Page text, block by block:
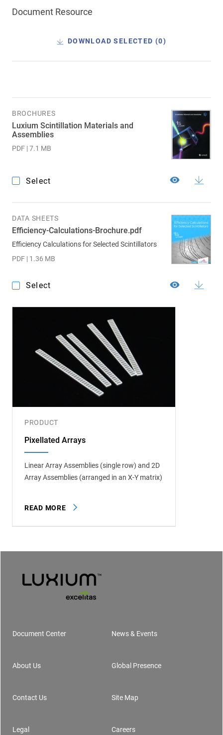
Document Resource
DOWNLOAD SELECTED (0)
BROCHURES
Luxium Scintillation Materials and
Assemblies
PDF | 7.1 MB
Select
DATA SHEETS
Efficiency-Calculations-Brochure.pdf
Efficiency Calculations for Selected Scintillators
PDF | 1.36 MB
Select
PRODUCT
Pixellated Arrays
Linear Array Assemblies (single row) and 2D
Array Assemblies (arranged in an X-Y matrix)
READ MORE
Document Center News & Events
About Us Global Presence
Contact Us Site Map
Legal Careers